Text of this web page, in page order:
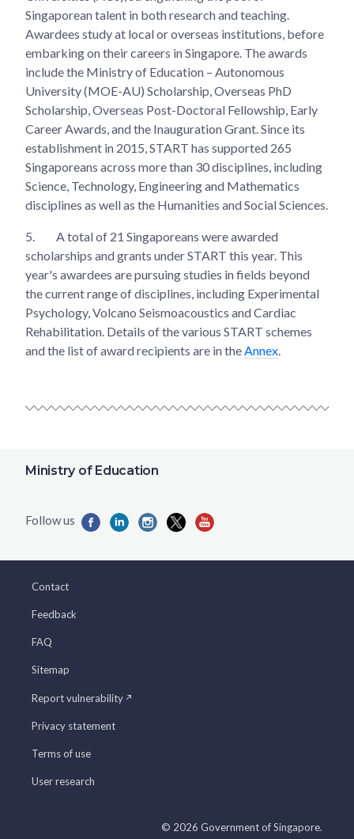
Singaporean talent in both research and teaching.
Awardees study at local or overseas institutions, before
embarking on their careers in Singapore. The awards
include the Ministry of Education – Autonomous
University (MOE-AU) Scholarship, Overseas PhD
Scholarship, Overseas Post-Doctoral Fellowship, Early
Career Awards, and the Inauguration Grant. Since its
establishment in 2015, START has supported 265
Singaporeans across more than 30 disciplines, including
Science, Technology, Engineering and Mathematics
disciplines as well as the Humanities and Social Sciences.
5.
A total of 21 Singaporeans were awarded
scholarships and grants under START this year. This
year's awardees are pursuing studies in fields beyond
the current range of disciplines, including Experimental
Psychology, Volcano Seismoacoustics and Cardiac
Rehabilitation. Details of the various START schemes
and the list of award recipients are in the Annex
Ministry of Education
Contact
Feedback
FAQ
Sitemap
Report vulnerability
Privacy statement
Terms of use
User research
© 2026 Government of Singapore.